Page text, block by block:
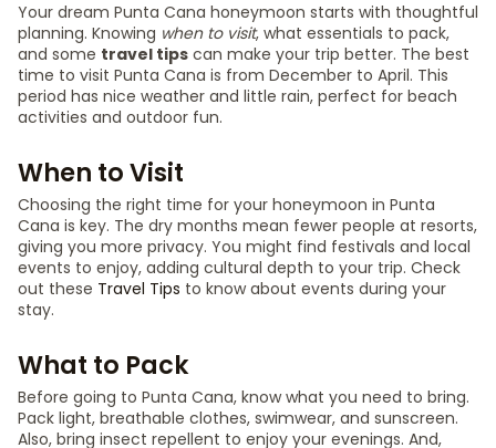
Your dream Punta Cana honeymoon starts with thoughtful
planning. Knowing when to visit, what essentials to pack,
and some travel tips can make your trip better. The best
time to visit Punta Cana is from December to April. This
period has nice weather and little rain, perfect for beach
activities and outdoor fun.
When to Visit
Choosing the right time for your honeymoon in Punta
Cana is key. The dry months mean fewer people at resorts,
giving you more privacy. You might find festivals and local
events to enjoy, adding cultural depth to your trip. Check
out these Travel Tips to know about events during your
stay.
What to Pack
Before going to Punta Cana, know what you need to bring.
Pack light, breathable clothes, swimwear, and sunscreen.
Also, bring insect repellent to enjoy your evenings. And,